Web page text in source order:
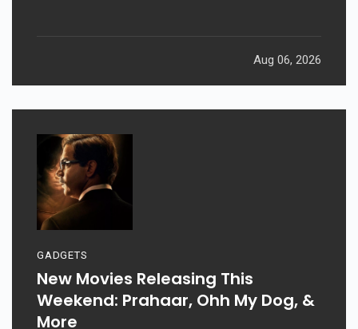
Aug 06, 2026
GADGETS
New Movies Releasing This
Weekend: Prahaar, Ohh My Dog, &
More